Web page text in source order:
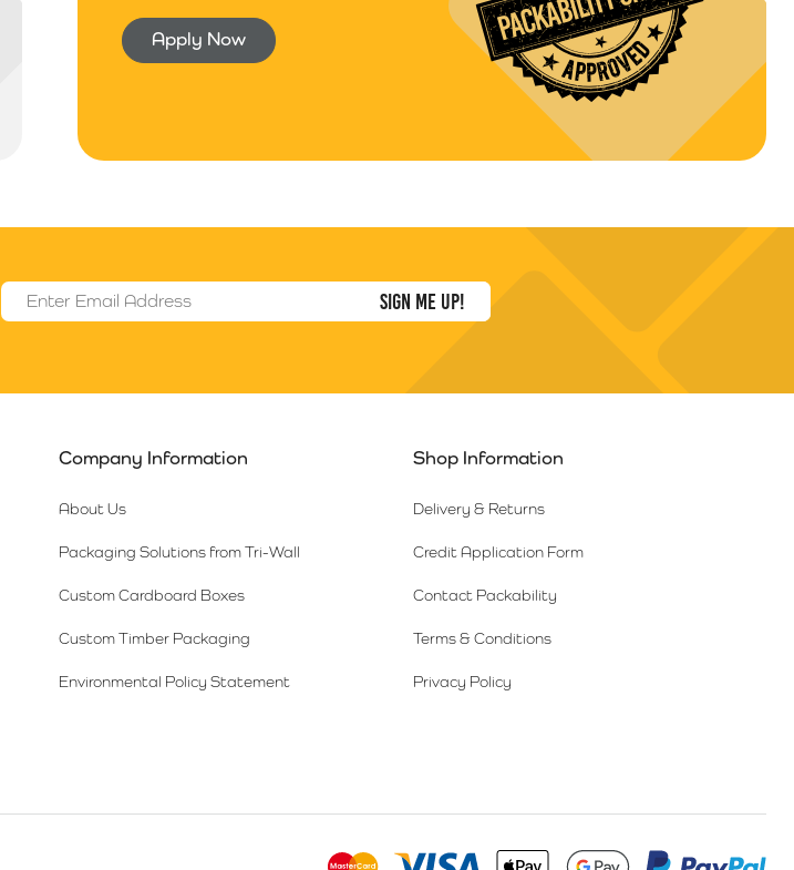
Apply Now
Email Address
Company Information
About Us
Packaging Solutions from Tri-Wall
Custom Cardboard Boxes
Custom Timber Packaging
Environmental Policy Statement
Shop Information
Delivery & Returns
Credit Application Form
Contact Packability
Terms & Conditions
Privacy Policy